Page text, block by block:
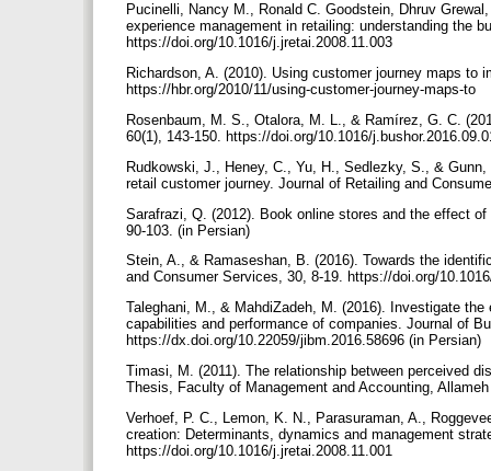
Pucinelli, Nancy M., Ronald C. Goodstein, Dhruv
experience management in retailing: understanding the
https://doi.org/10.1016/j.jretai.2008.11.003
Richardson, A. (2010). Using customer journey maps to
https://hbr.org/2010/11/using-customer-journey-maps-to
Rosenbaum, M. S., Otalora, M. L., & Ramírez, G. C.
60(1), 143-150. https://doi.org/10.1016/
Rudkowski, J., Heney, C., Yu, H., Sedlezky, S., &
retail customer journey. Journal of Retailing and
Sarafrazi, Q. (2012). Book online stores and the effect
90-103. (in Persian)
Stein, A., & Ramaseshan, B. (2016). Towards the
and Consumer Services, 30, 8-19. https://doi.org/
Taleghani, M., & MahdiZadeh, M. (2016). Investigate
capabilities and performance of companies. Journal of
https://dx.doi.org/10.22059/jibm.2016.58696 (in Persian)
Timasi, M. (2011). The relationship between perceived
Thesis, Faculty of Management and Accounting,
Verhoef, P. C., Lemon, K. N., Parasuraman, A.,
creation: Determinants, dynamics and management
https://doi.org/10.1016/j.jretai.2008.11.001